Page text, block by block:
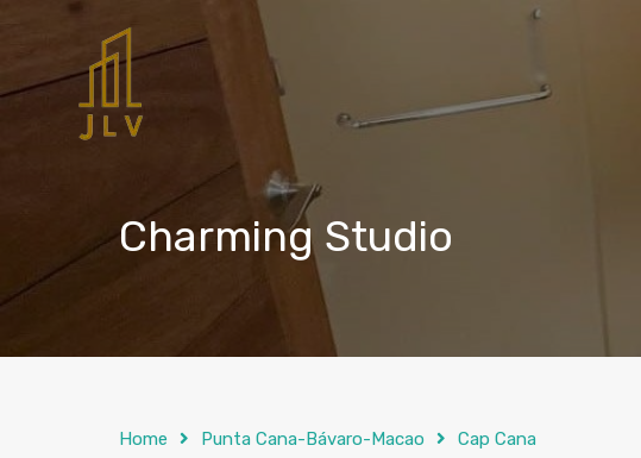
Charming Studio
Home Punta Cana-Bávaro-Macao Cap Cana